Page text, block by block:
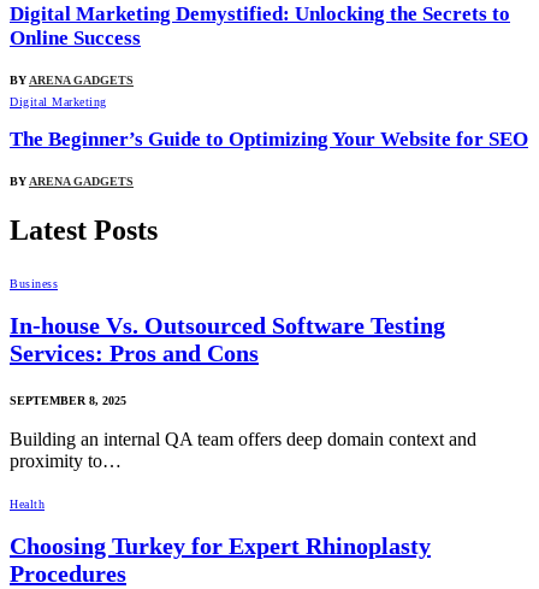
Digital Marketing Demystified: Unlocking the Secrets to
Online Success
BY ARENA GADGETS
Digital Marketing
The Beginner’s Guide to Optimizing Your Website for SEO
BY ARENA GADGETS
Latest Posts
Business
In-house Vs. Outsourced Software Testing
Services: Pros and Cons
SEPTEMBER 8, 2025
Building an internal QA team offers deep domain context and
proximity to…
Health
Choosing Turkey for Expert Rhinoplasty
Procedures